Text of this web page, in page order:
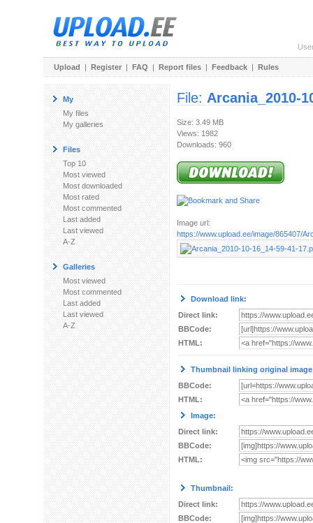
Upload | Register | FAQ | Report files | Feedback | Rules
My
My files
My galleries
Files
Top 10
Most viewed
Most downloaded
Most rated
Most commented
Last added
Last viewed
A-Z
Galleries
Most viewed
Most commented
Last added
Last viewed
A-Z
File: Arcania_2010-
Size: 3.49 MB
Views: 1982
Downloads: 960
Image url:
https://www.upload.ee/image/865407/
Download link:
Direct link:
BBCode:
HTML:
Thumbnail linking original
BBCode:
HTML:
Image:
Direct link:
BBCode:
HTML:
Thumbnail:
Direct link:
BBCode: